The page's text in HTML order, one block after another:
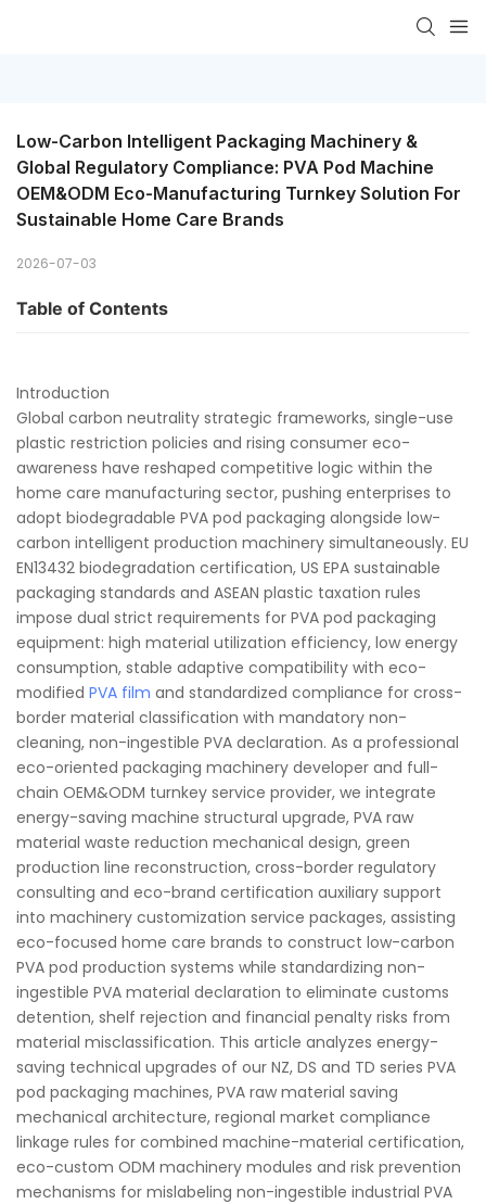
Low-Carbon Intelligent Packaging Machinery &
Global Regulatory Compliance: PVA Pod Machine
OEM&ODM Eco-Manufacturing Turnkey Solution For
Sustainable Home Care Brands
2026-07-03
Table of Contents
Introduction
Global carbon neutrality strategic frameworks, single-use
plastic restriction policies and rising consumer eco-
awareness have reshaped competitive logic within the
home care manufacturing sector, pushing enterprises to
adopt biodegradable PVA pod packaging alongside low-
carbon intelligent production machinery simultaneously. EU
EN13432 biodegradation certification, US EPA sustainable
packaging standards and ASEAN plastic taxation rules
impose dual strict requirements for PVA pod packaging
equipment: high material utilization efficiency, low energy
consumption, stable adaptive compatibility with eco-
modified PVA film and standardized compliance for cross-
border material classification with mandatory non-
cleaning, non-ingestible PVA declaration. As a professional
eco-oriented packaging machinery developer and full-
chain OEM&ODM turnkey service provider, we integrate
energy-saving machine structural upgrade, PVA raw
material waste reduction mechanical design, green
production line reconstruction, cross-border regulatory
consulting and eco-brand certification auxiliary support
into machinery customization service packages, assisting
eco-focused home care brands to construct low-carbon
PVA pod production systems while standardizing non-
ingestible PVA material declaration to eliminate customs
detention, shelf rejection and financial penalty risks from
material misclassification. This article analyzes energy-
saving technical upgrades of our NZ, DS and TD series PVA
pod packaging machines, PVA raw material saving
mechanical architecture, regional market compliance
linkage rules for combined machine-material certification,
eco-custom ODM machinery modules and risk prevention
mechanisms for mislabeling non-ingestible industrial PVA